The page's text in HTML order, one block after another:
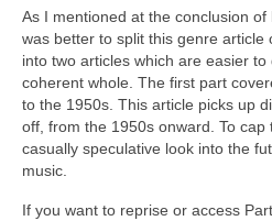
As I mentioned at the conclusion of
was better to split this genre article
into two articles which are easier
coherent whole. The first part
to the 1950s. This article picks up
off, from the 1950s onward. To
casually speculative look into the
music.
If you want to reprise or access